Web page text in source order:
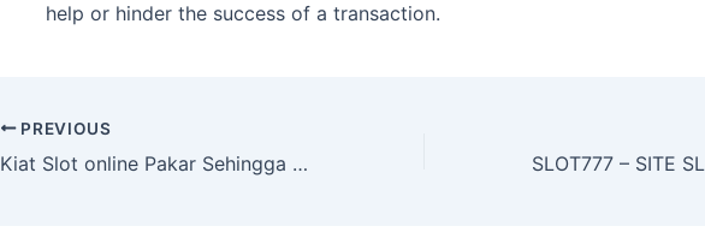
help or hinder the success of a transaction.
Post
navigation
PREVIOUS
Kiat Slot online Pakar Sehingga dapat Memastikan Hasil baik